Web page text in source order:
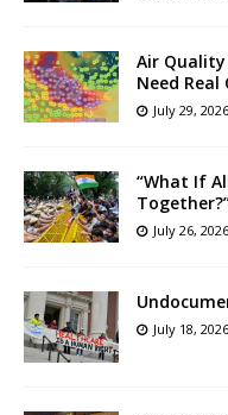
Air
Need
July 29, 2026
“What If
July 26, 2026
July 18, 2026